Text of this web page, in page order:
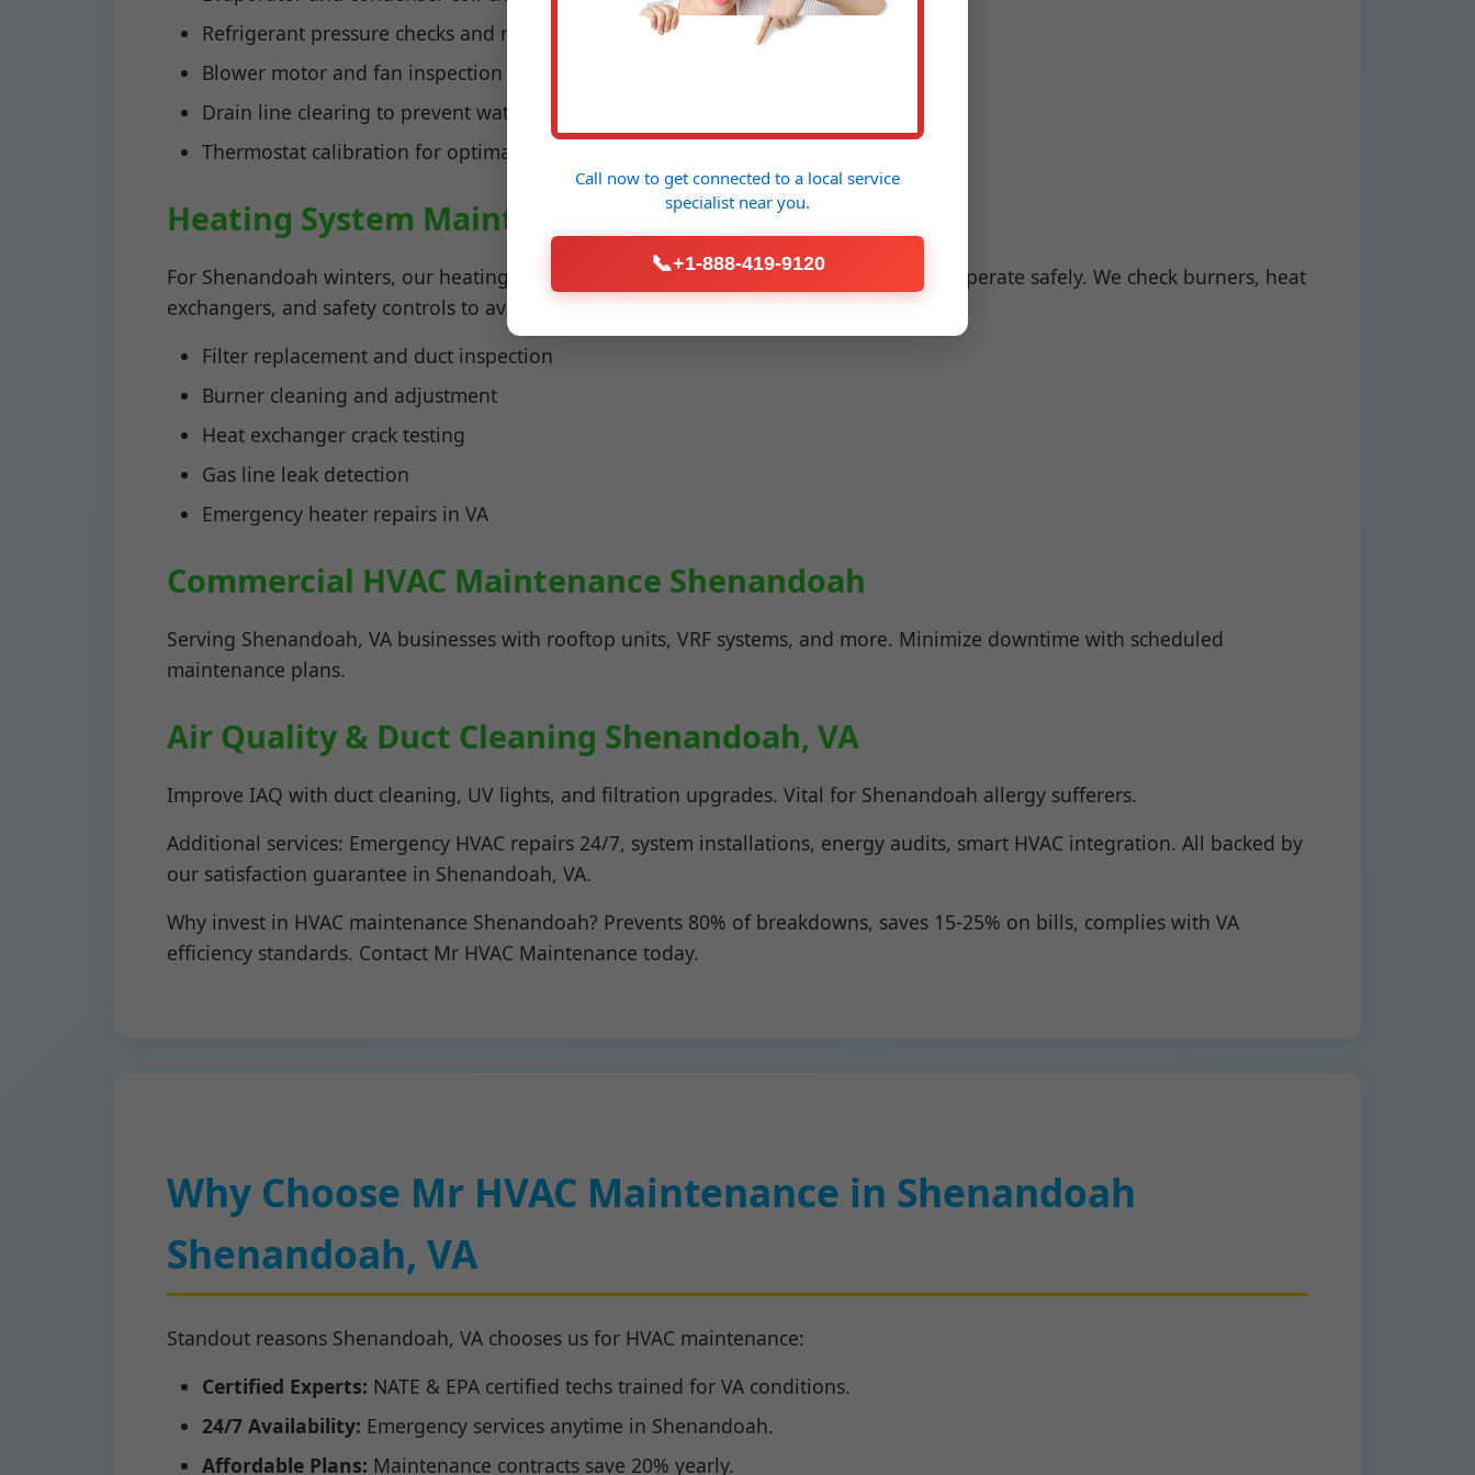
Refrigerant pressure checks and recharges
Blower motor and fan inspection
Drain line clearing to prevent water damage
Thermostat calibration for optimal performance
Heating System Maintenance Shenandoah, VA
For Shenandoah winters, our heating maintenance ensures furnaces and heat pumps operate safely. We check burners, heat
exchangers, and safety controls to avoid carbon monoxide risks.
Filter replacement and duct inspection
Burner cleaning and adjustment
Heat exchanger crack testing
Gas line leak detection
Emergency heater repairs in VA
Commercial HVAC Maintenance Shenandoah
Serving Shenandoah, VA businesses with rooftop units, VRF systems, and more. Minimize downtime with scheduled
maintenance plans.
Air Quality & Duct Cleaning Shenandoah, VA
Improve IAQ with duct cleaning, UV lights, and filtration upgrades. Vital for Shenandoah allergy sufferers.
Additional services: Emergency HVAC repairs 24/7, system installations, energy audits, smart HVAC integration. All backed by
our satisfaction guarantee in Shenandoah, VA.
Why invest in HVAC maintenance Shenandoah? Prevents 80% of breakdowns, saves 15-25% on bills, complies with VA
efficiency standards. Contact Mr HVAC Maintenance today.
Why Choose Mr HVAC Maintenance in Shenandoah
Shenandoah, VA
Standout reasons Shenandoah, VA chooses us for HVAC maintenance:
Certified Experts: NATE & EPA certified techs trained for VA conditions.
24/7 Availability: Emergency services anytime in Shenandoah.
Affordable Plans: Maintenance contracts save 20% yearly.
Call now to get connected to a local service
specialist near you.
📞+1-888-419-9120